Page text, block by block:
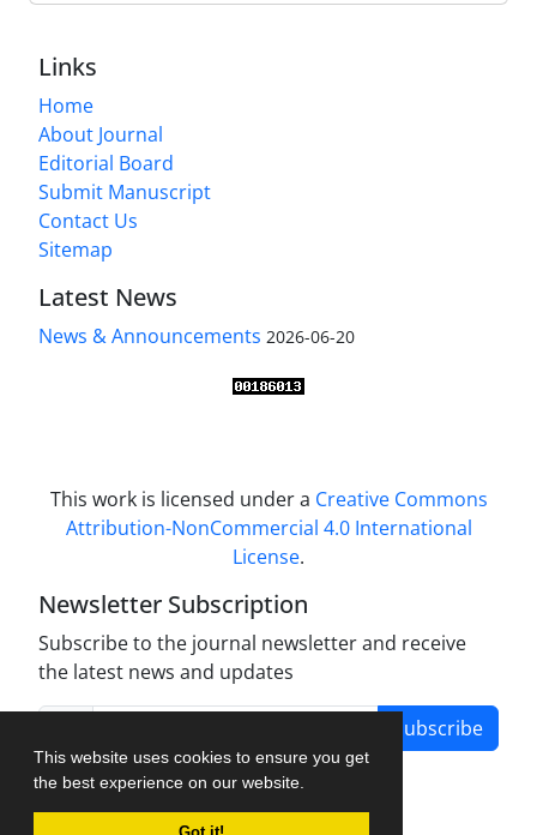
This website uses cookies to ensure you get
the best experience on our website.
Links
Home
About Journal
Editorial Board
Submit Manuscript
Contact Us
Sitemap
Latest News
News & Announcements 2026-06-20
This work is licensed under a Creative Commons
Attribution-NonCommercial 4.0 International
License.
Newsletter Subscription
Subscribe to the journal newsletter and receive
the latest news and updates
Subscribe